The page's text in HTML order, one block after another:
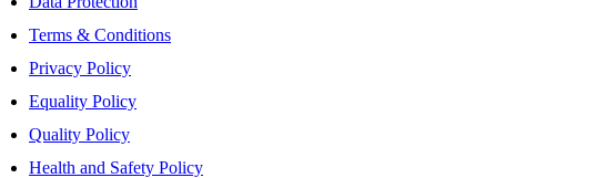
Terms & Conditions
Privacy Policy
Equality Policy
Quality Policy
Health and Safety Policy